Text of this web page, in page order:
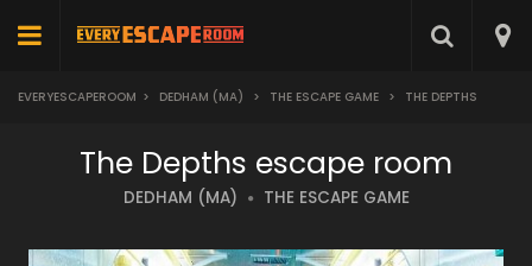
EVERYESCAPEROOM > DEDHAM (MA) > THE ESCAPE GAME > THE DEPTHS
The Depths escape room
DEDHAM (MA) THE ESCAPE GAME